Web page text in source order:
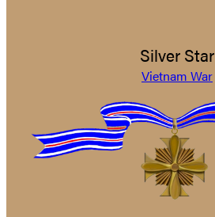
Silver Star
Vietnam War